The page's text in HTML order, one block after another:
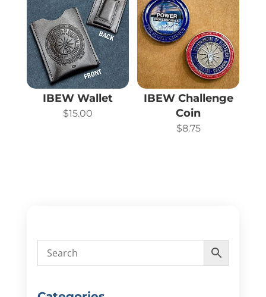
IBEW Wallet
$15.00
IBEW Challenge
Coin
$8.75